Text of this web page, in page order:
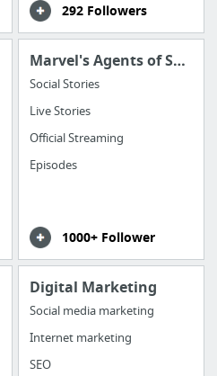
292 Followers
Marvel's Agents of Shield
Social Stories
Live Stories
Official Streaming
Episodes
1000+ Follower
Digital Marketing
Social media marketing
Internet marketing
SEO